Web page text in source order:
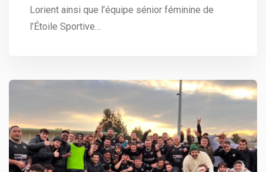
Lorient ainsi que l’équipe sénior féminine de
l’Étoile Sportive…